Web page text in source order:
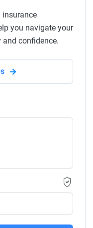
insurance
you navigate your
confidence.